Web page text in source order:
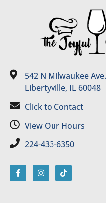
542 N Milwaukee Ave.
Libertyville, IL 60048
Click to Contact
View Our Hours
224-433-6350